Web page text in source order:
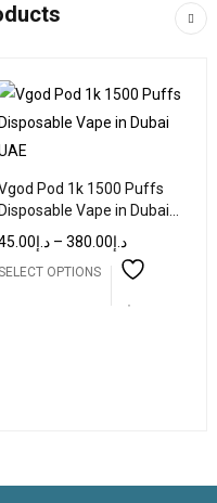
Pod 1k 1500 Puffs
Disposable Vape in Dubai
UAE
د.إ – د.إ380.00
OPTIONS